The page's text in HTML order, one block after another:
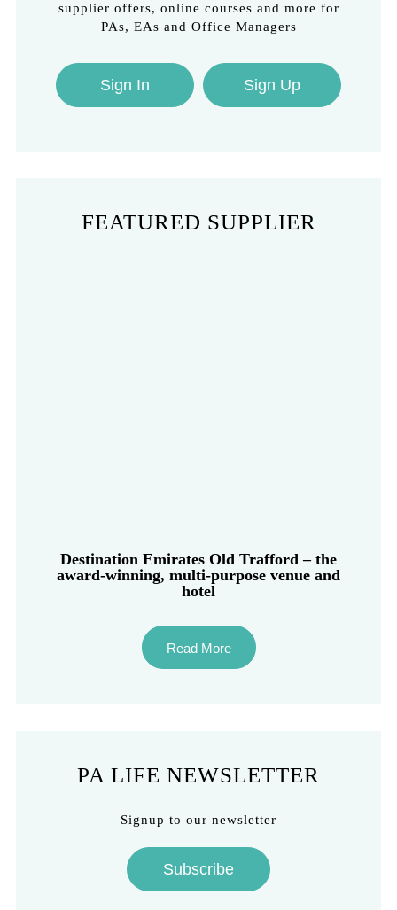
supplier offers, online courses and more for
PAs, EAs and Office Managers
Sign In Sign Up
FEATURED SUPPLIER
Destination Emirates Old Trafford – the
award-winning, multi-purpose venue and
hotel
Read More
PA LIFE NEWSLETTER
Signup to our newsletter
Subscribe